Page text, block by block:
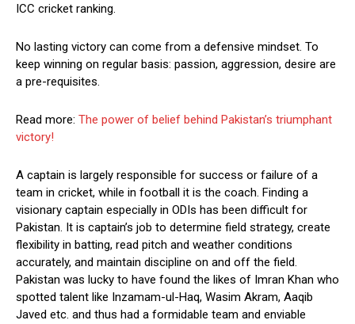
ICC cricket ranking.
No lasting victory can come from a defensive mindset. To
keep winning on regular basis: passion, aggression, desire are
a pre-requisites.
Read more: The power of belief behind Pakistan’s triumphant
victory!
A captain is largely responsible for success or failure of a
team in cricket, while in football it is the coach. Finding a
visionary captain especially in ODIs has been difficult for
Pakistan. It is captain’s job to determine field strategy, create
flexibility in batting, read pitch and weather conditions
accurately, and maintain discipline on and off the field.
Pakistan was lucky to have found the likes of Imran Khan who
spotted talent like Inzamam-ul-Haq, Wasim Akram, Aaqib
Javed etc. and thus had a formidable team and enviable